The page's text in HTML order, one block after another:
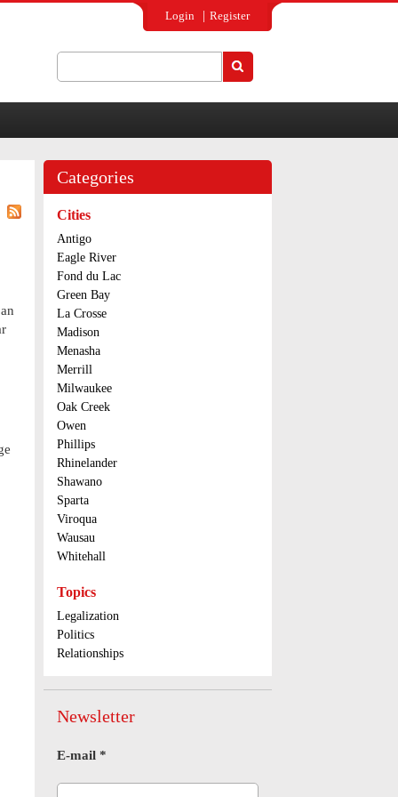
Login Register
Categories
Cities
Antigo
Eagle River
Fond du Lac
Green Bay
La Crosse
Madison
Menasha
Merrill
Milwaukee
Oak Creek
Owen
Phillips
Rhinelander
Shawano
Sparta
Viroqua
Wausau
Whitehall
Topics
Legalization
Politics
Relationships
Newsletter
E-mail *